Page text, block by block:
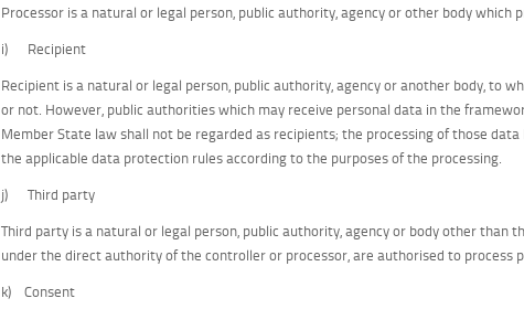
Processor is a natural or legal person, public authority, agency or other body which
i) Recipient
Recipient is a natural or legal person, public authority, agency or another body, to
or not. However, public authorities which may receive personal data in the
Member State law shall not be regarded as recipients; the processing of those
the applicable data protection rules according to the purposes of the processing.
j) Third party
Third party is a natural or legal person, public authority, agency or body other than
under the direct authority of the controller or processor, are authorised to process
k) Consent